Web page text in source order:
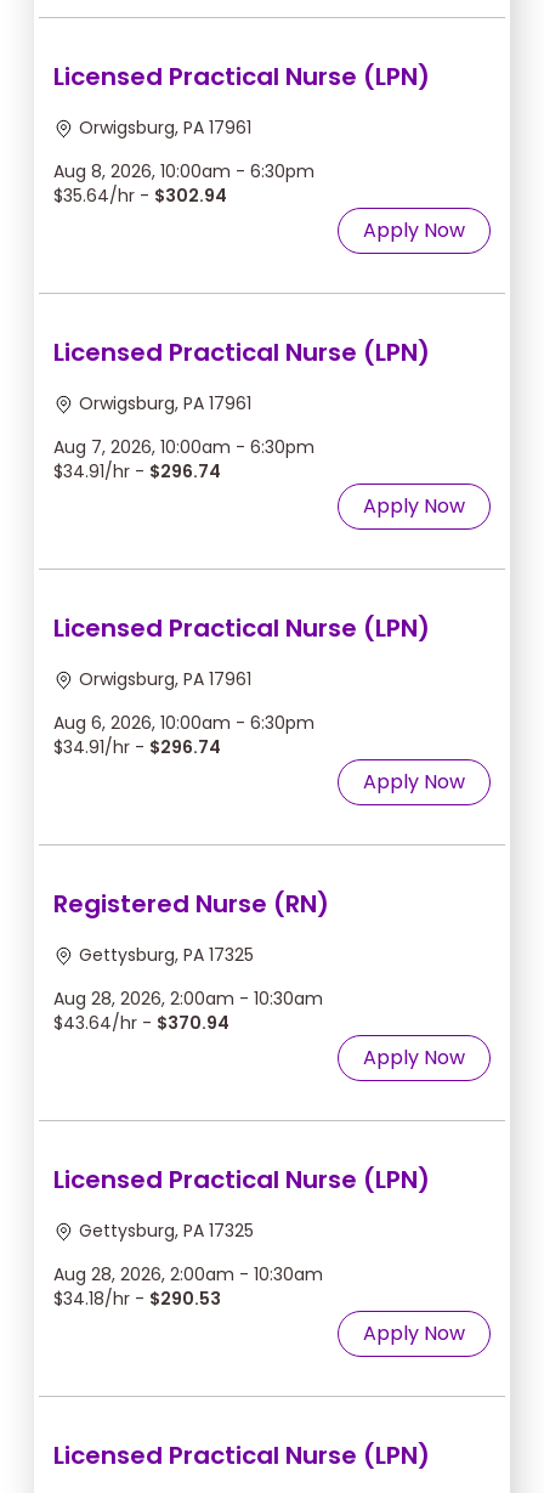
Licensed Practical Nurse (LPN)
Orwigsburg, PA 17961
Aug 8, 2026, 10:00am - 6:30pm
$35.64/hr - $302.94
Apply Now
Licensed Practical Nurse (LPN)
Orwigsburg, PA 17961
Aug 7, 2026, 10:00am - 6:30pm
$34.91/hr - $296.74
Apply Now
Licensed Practical Nurse (LPN)
Orwigsburg, PA 17961
Aug 6, 2026, 10:00am - 6:30pm
$34.91/hr - $296.74
Apply Now
Registered Nurse (RN)
Gettysburg, PA 17325
Aug 28, 2026, 2:00am - 10:30am
$43.64/hr - $370.94
Apply Now
Licensed Practical Nurse (LPN)
Gettysburg, PA 17325
Aug 28, 2026, 2:00am - 10:30am
$34.18/hr - $290.53
Apply Now
Licensed Practical Nurse (LPN)